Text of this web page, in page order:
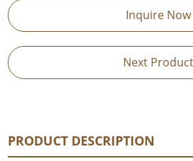
Inquire Now
Next Product
PRODUCT DESCRIPTION